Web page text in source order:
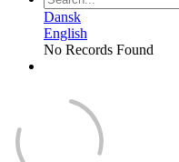
Dansk
English
No Records Found